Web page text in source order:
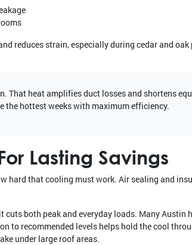
reduces strain, especially during cedar and oak
That heat amplifies duct losses and shortens
the hottest weeks with maximum efficiency.
Lasting Savings
hard that cooling must work. Air sealing and
cuts both peak and everyday loads. Many Austin
recommended levels helps hold the cool
under large roof areas.